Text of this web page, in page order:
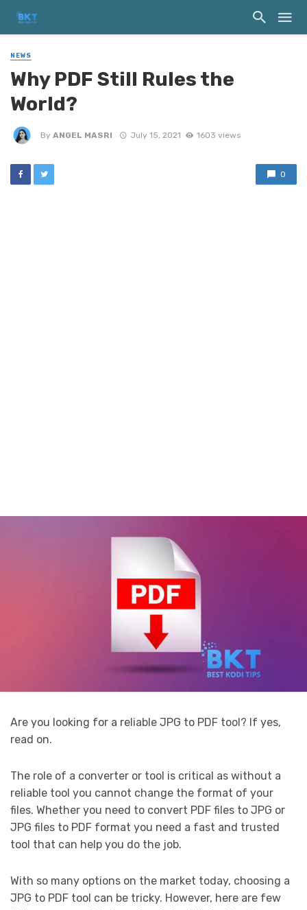
NEWS
Why PDF Still Rules the
World?
By ANGEL MASRI July 15, 2021 1603 views
0
Are you looking for a reliable JPG to PDF tool? If yes,
read on.
The role of a converter or tool is critical as without a
reliable tool you cannot change the format of your
files. Whether you need to convert PDF files to JPG or
JPG files to PDF format you need a fast and trusted
tool that can help you do the job.
With so many options on the market today, choosing a
JPG to PDF tool can be tricky. However, here are few